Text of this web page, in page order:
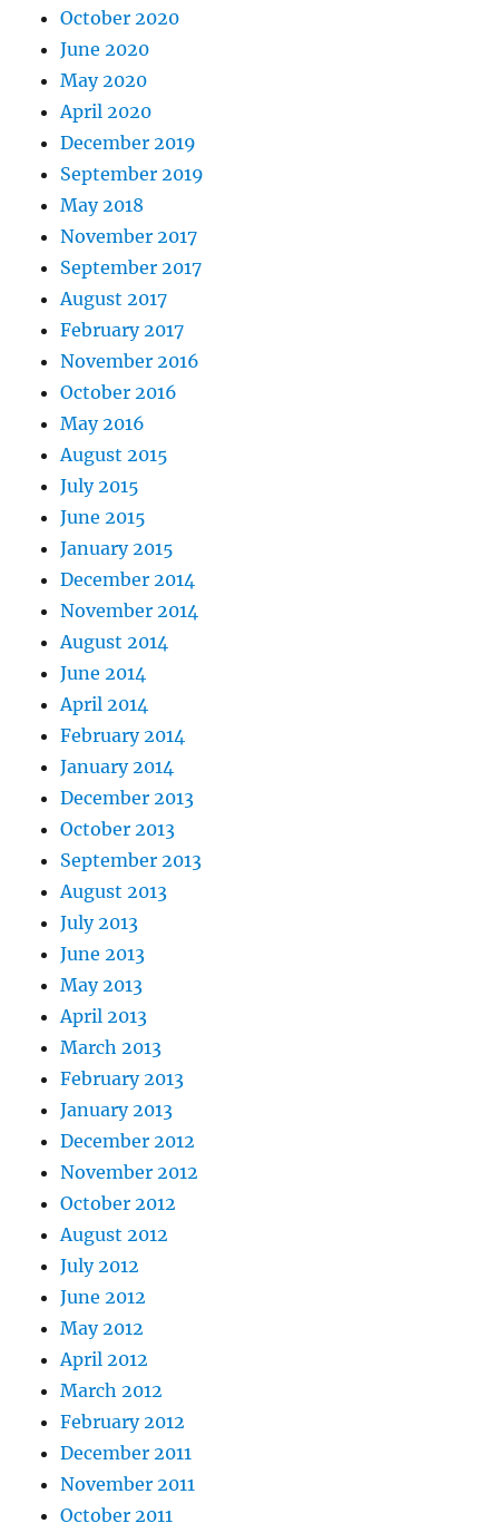
October 2020
June 2020
May 2020
April 2020
December 2019
September 2019
May 2018
November 2017
September 2017
August 2017
February 2017
November 2016
October 2016
May 2016
August 2015
July 2015
June 2015
January 2015
December 2014
November 2014
August 2014
June 2014
April 2014
February 2014
January 2014
December 2013
October 2013
September 2013
August 2013
July 2013
June 2013
May 2013
April 2013
March 2013
February 2013
January 2013
December 2012
November 2012
October 2012
August 2012
July 2012
June 2012
May 2012
April 2012
March 2012
February 2012
December 2011
November 2011
October 2011